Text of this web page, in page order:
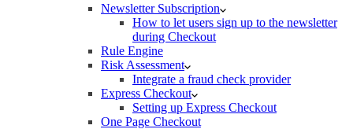
Newsletter Subscription
How to let users sign up to the newsletter
during Checkout
Rule Engine
Risk Assessment
Integrate a fraud check provider
Express Checkout
Setting up Express Checkout
One Page Checkout